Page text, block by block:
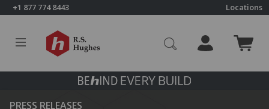
Skip to content
+1 877 774 8443 Locations
Click to go to RS Hughes homepage
PRESS RELEASES